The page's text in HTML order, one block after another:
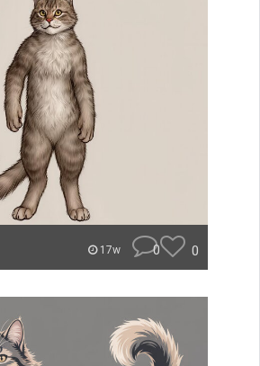
17w 0 0